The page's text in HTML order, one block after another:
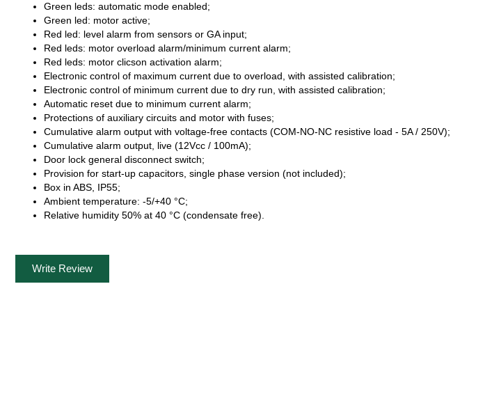
Green leds: automatic mode enabled;
Green led: motor active;
Red led: level alarm from sensors or GA input;
Red leds: motor overload alarm/minimum current alarm;
Red leds: motor clicson activation alarm;
Electronic control of maximum current due to overload, with assisted calibration;
Electronic control of minimum current due to dry run, with assisted calibration;
Automatic reset due to minimum current alarm;
Protections of auxiliary circuits and motor with fuses;
Cumulative alarm output with voltage-free contacts (COM-NO-NC resistive load - 5A / 250V);
Cumulative alarm output, live (12Vcc / 100mA);
Door lock general disconnect switch;
Provision for start-up capacitors, single phase version (not included);
Box in ABS, IP55;
Ambient temperature: -5/+40 °C;
Relative humidity 50% at 40 °C (condensate free).
Write Review